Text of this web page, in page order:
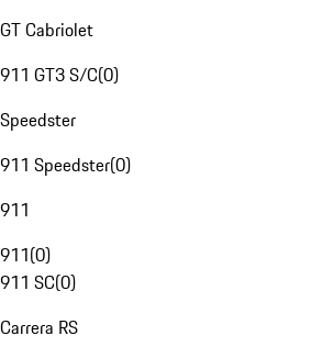
GT Cabriolet
911 GT3 S/C(0)
Speedster
911 Speedster(0)
911
911(0)
911 SC(0)
Carrera RS